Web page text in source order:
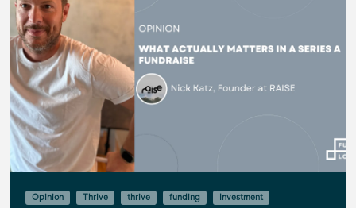
Opinion Thrive thrive funding Investment